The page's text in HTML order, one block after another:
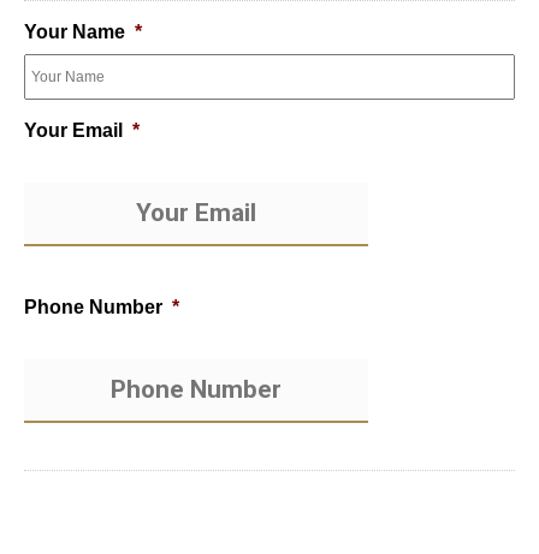
Your Name *
Your Email *
Phone Number *